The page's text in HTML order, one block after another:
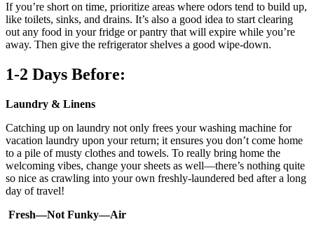
If you’re short on time, prioritize areas where odors tend to build up,
like toilets, sinks, and drains. It’s also a good idea to start clearing
out any food in your fridge or pantry that will expire while you’re
away. Then give the refrigerator shelves a good wipe-down.
1-2 Days Before:
Laundry & Linens
Catching up on laundry not only frees your washing machine for
vacation laundry upon your return; it ensures you don’t come home
to a pile of musty clothes and towels. To really bring home the
welcoming vibes, change your sheets as well—there’s nothing quite
so nice as crawling into your own freshly-laundered bed after a long
day of travel!
Fresh—Not Funky—Air